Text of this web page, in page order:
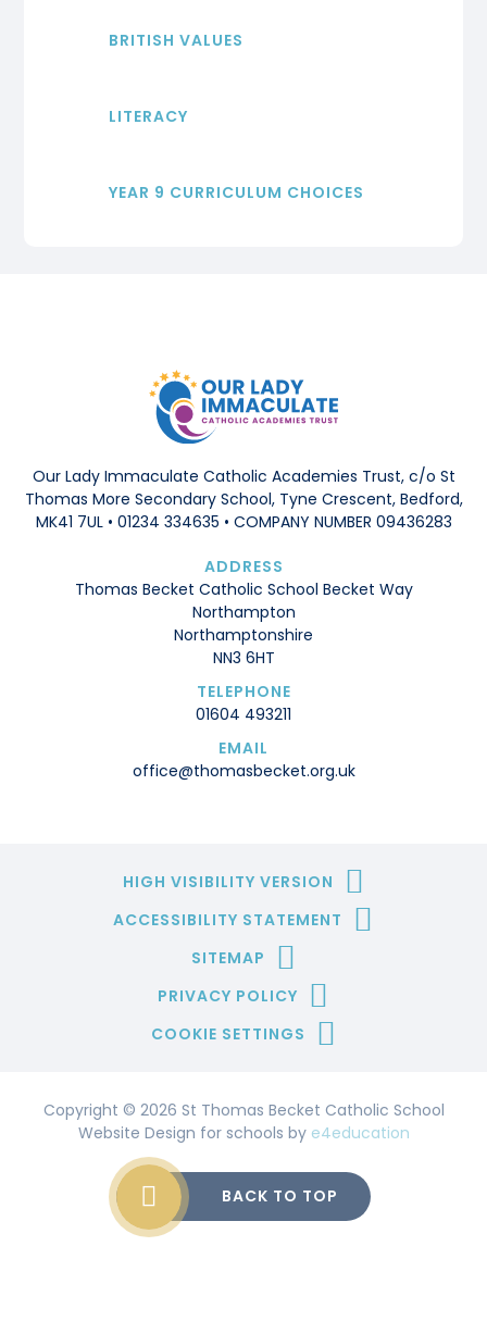
BRITISH VALUES
LITERACY
YEAR 9 CURRICULUM CHOICES
Our Lady Immaculate Catholic Academies Trust, c/o St
Thomas More Secondary School, Tyne Crescent, Bedford,
MK41 7UL • 01234 334635 • COMPANY NUMBER 09436283
ADDRESS
Thomas Becket Catholic School Becket Way
Northampton
Northamptonshire
NN3 6HT
TELEPHONE
01604 493211
EMAIL
office@thomasbecket.org.uk
HIGH VISIBILITY VERSION
ACCESSIBILITY STATEMENT
SITEMAP
PRIVACY POLICY
COOKIE SETTINGS
Copyright © 2026 St Thomas Becket Catholic School
Website Design for schools by e4education
BACK TO TOP